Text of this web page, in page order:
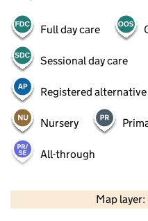
Full day care
Sessional day care
Registered
Nursery
All-through
Map